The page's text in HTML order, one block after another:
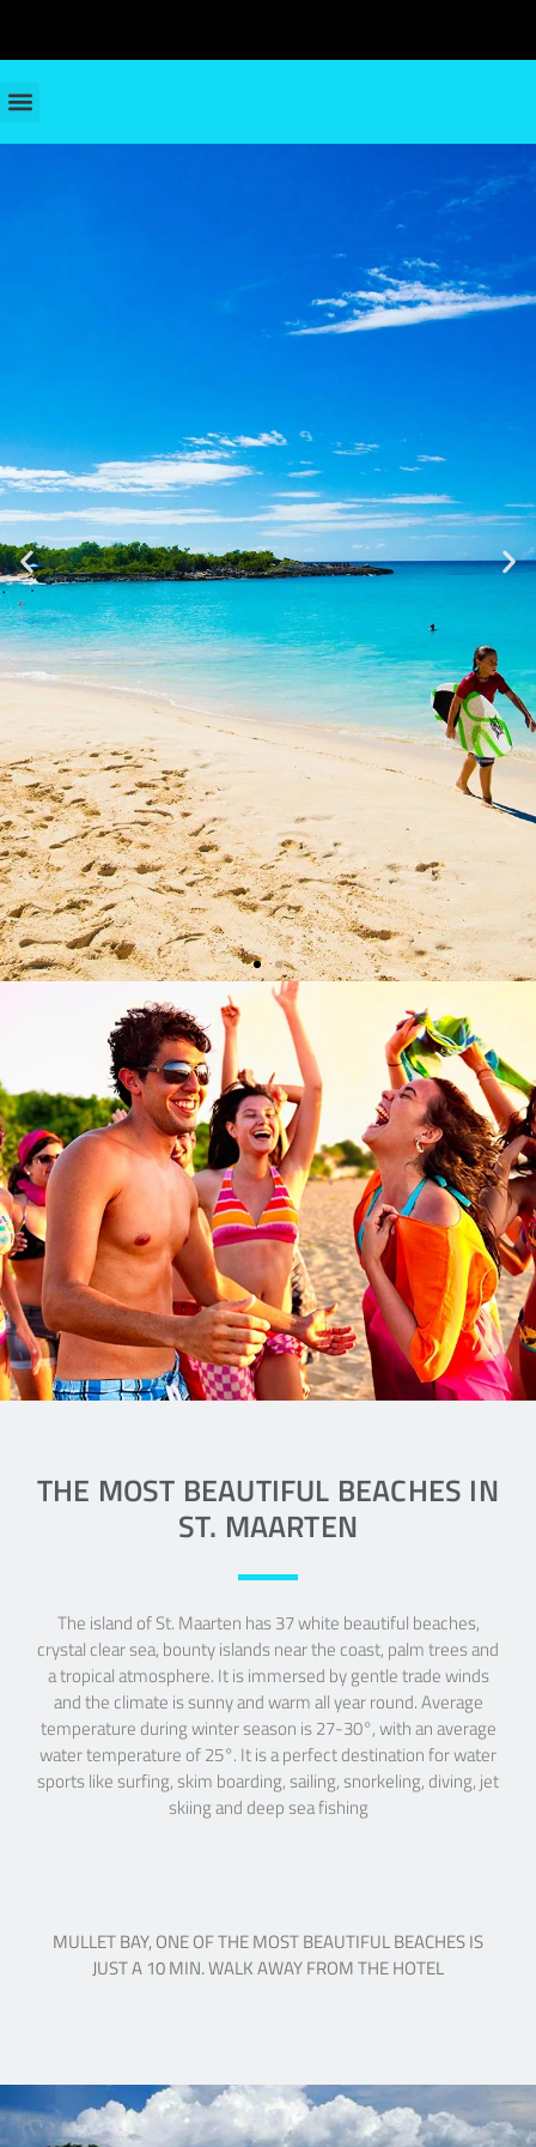
BEACHES
There is a beach for every passion
along the coast of St. Maarten
READ MORE
THE MOST BEAUTIFUL BEACHES IN
ST. MAARTEN
The island of St. Maarten has 37 white beautiful beaches,
crystal clear sea, bounty islands near the coast, palm trees and
a tropical atmosphere. It is immersed by gentle trade winds
and the climate is sunny and warm all year round. Average
temperature during winter season is 27-30°, with an average
water temperature of 25°. It is a perfect destination for water
sports like surfing, skim boarding, sailing, snorkeling, diving, jet
skiing and deep sea fishing
MULLET BAY, ONE OF THE MOST BEAUTIFUL BEACHES IS
JUST A 10 MIN. WALK AWAY FROM THE HOTEL